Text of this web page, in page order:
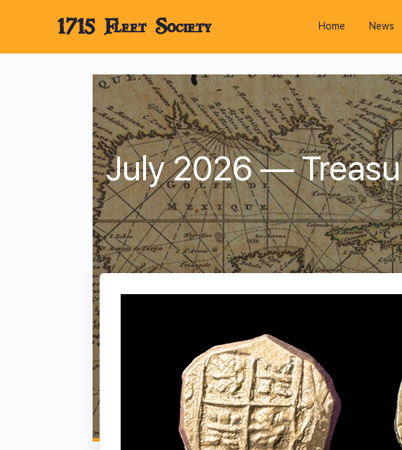
1715 Fleet Society Home News
July 2026 —